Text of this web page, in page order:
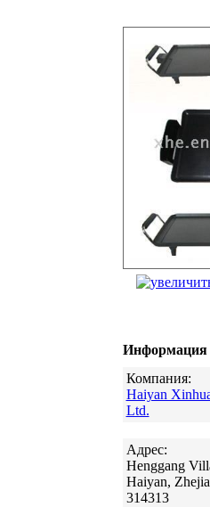
Информация
Компания:
Haiyan
Ltd.
Адрес:
Henggang
Haiyan,
314313